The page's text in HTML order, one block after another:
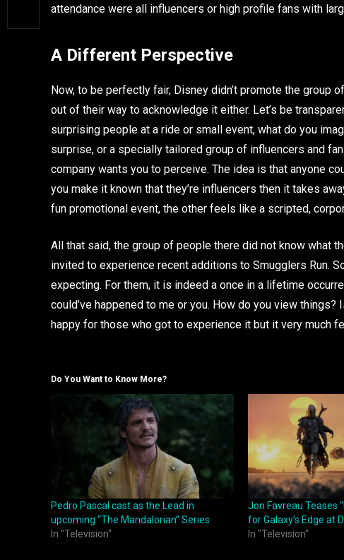
attendance were all influencers or high profile fans with
A Different Perspective
Now, to be perfectly fair, Disney didn’t promote the group
out of their way to acknowledge it either. Let’s be
surprising people at a ride or small event, what do you
surprise, or a specially tailored group of influencers and
company wants you to perceive. The idea is that anyone
you make it known that they’re influencers then it takes
fun promotional event, the other feels like a scripted,
All that said, the group of people there did not know what
invited to experience recent additions to Smugglers Run.
expecting. For them, it is indeed a once in a lifetime
could’ve happened to me or you. How do you view
happy for those who got to experience it but it very much
Do You Want to Know More?
Pedro Pascal cast as the Lead in
upcoming “The Mandalorian” Series
In "Television"
Jon Favreau Teases
for Galaxy’s Edge at
In "Television"